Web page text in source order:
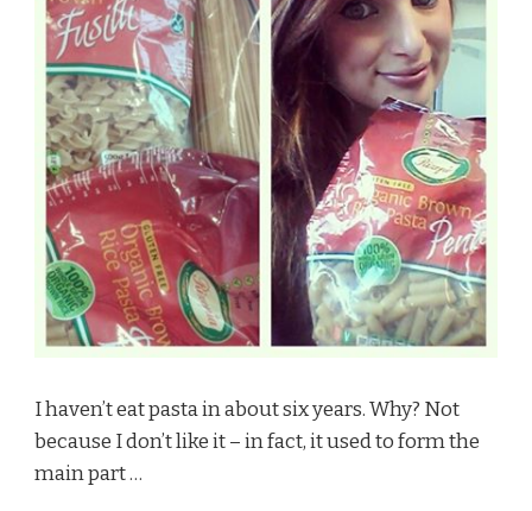
I haven’t eat pasta in about six years. Why? Not
because I don’t like it – in fact, it used to form the
main part …